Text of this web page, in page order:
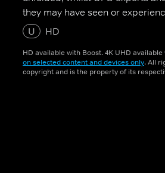
they may have seen or
U
HD
HD available with Boost. 4K UHD
on selected content and devices only. All
copyright and is the property of its